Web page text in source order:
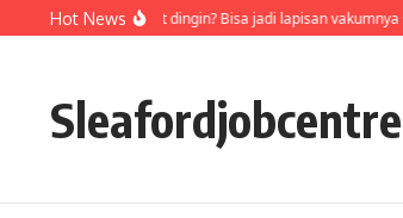
Skip to content
Hot News
Air di termos cepat dingin? Bisa jadi lapisan vakumnya
Sleafordjobcentre